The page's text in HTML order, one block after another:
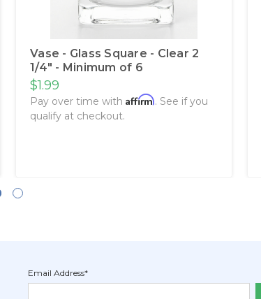
Vase - Glass Square - Clear 2
1/4" - Minimum of 6
$1.99
Pay over time with Affirm. See if you
qualify at checkout.
Email Address*